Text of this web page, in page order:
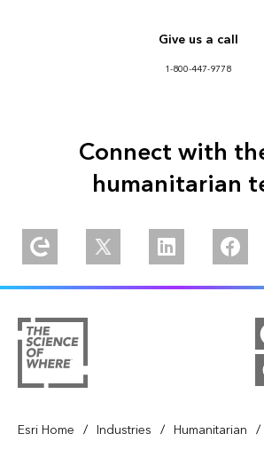
Give us a call
1-800-447-9778
Connect with
humanitarian
Esri Home / Industries / Humanitarian /